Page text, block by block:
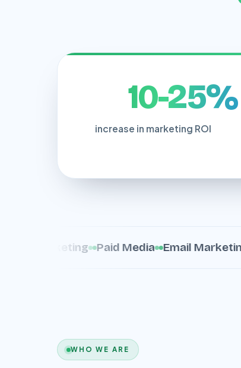
10-25%
increase in marketing ROI
Paid Media Email Marketing
WHO WE ARE